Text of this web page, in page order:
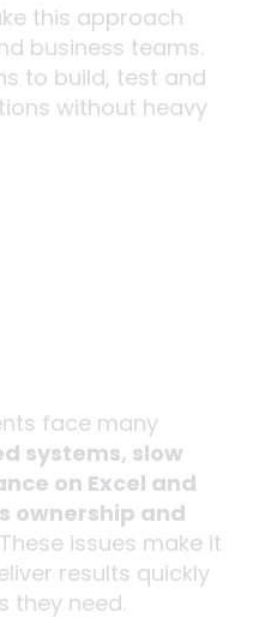
this approach
business teams.
to build, test and
without heavy
face many
systems, slow
on Excel and
ownership and
issues make it
results quickly
they need.